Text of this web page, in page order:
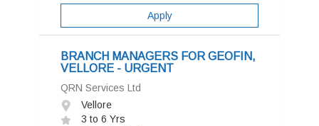
Apply
BRANCH MANAGERS FOR GEOFIN,
VELLORE - URGENT
QRN Services Ltd
Vellore
3 to 6 Yrs